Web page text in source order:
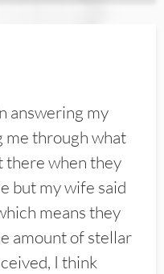
answering my
me through what
there when they
but my wife said
means they
amount of stellar
I think